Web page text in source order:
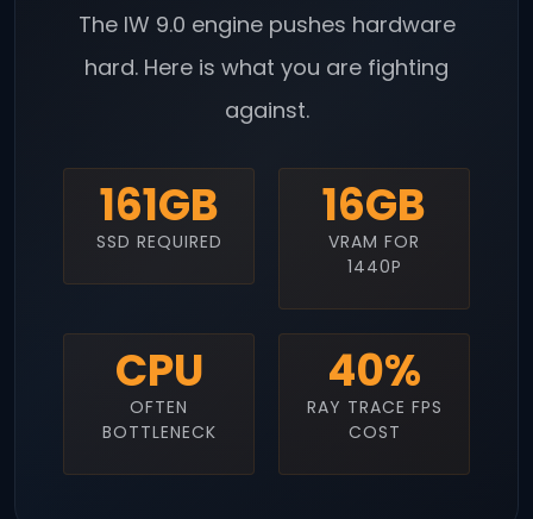
The IW 9.0 engine pushes hardware
hard. Here is what you are fighting
against.
161GB
SSD REQUIRED
16GB
VRAM FOR
1440P
CPU
OFTEN
BOTTLENECK
40%
RAY TRACE FPS
COST